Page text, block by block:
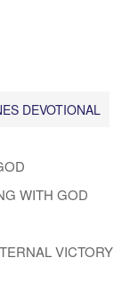
DEVOTIONAL
WITH GOD
VICTORY